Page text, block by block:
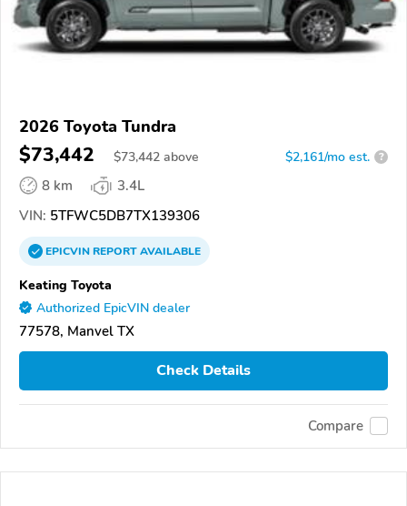
2026 Toyota Tundra
$73,442 $73,442 above $2,161/mo est. ?
8 km
3.4L
VIN: 5TFWC5DB7TX139306
EPICVINREPORTAVAILABLE
Keating Toyota
Authorized EpicVIN dealer
77578, Manvel TX
Check Details
Compare